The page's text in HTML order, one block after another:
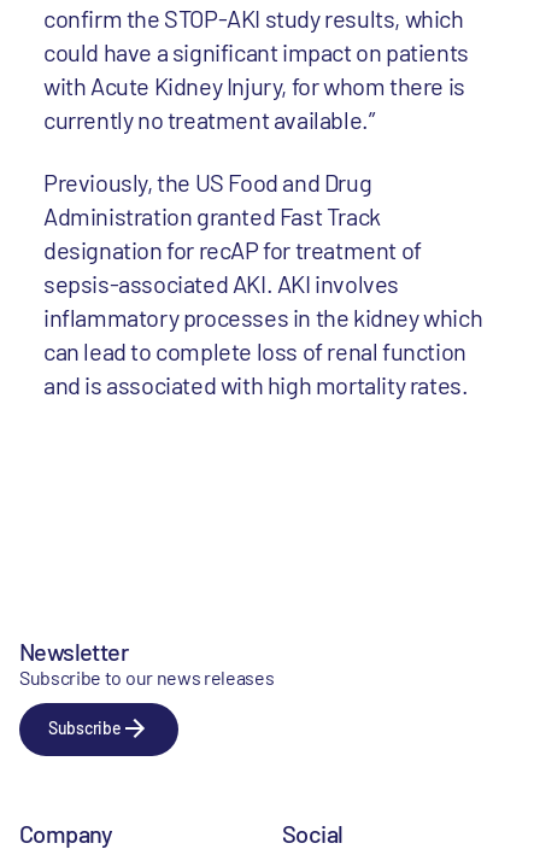
confirm the STOP-AKI study results, which
could have a significant impact on patients
with Acute Kidney Injury, for whom there is
currently no treatment available.”
Previously, the US Food and Drug
Administration granted Fast Track
designation for recAP for treatment of
sepsis-associated AKI. AKI involves
inflammatory processes in the kidney which
can lead to complete loss of renal function
and is associated with high mortality rates.
Newsletter
Subscribe to our news releases
Subscribe
Company Social